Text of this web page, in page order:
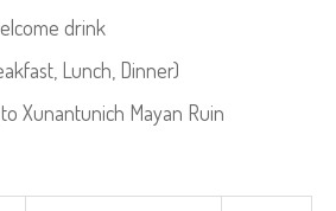
drink
Lunch, Dinner)
Xunantunich Mayan Ruin